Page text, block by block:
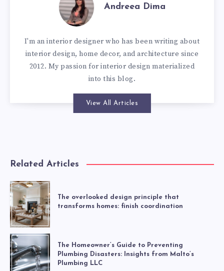
Andreea Dima
I'm an interior designer who has been writing about
interior design, home decor, and architecture since
2012. My passion for interior design materialized
into this blog.
View All Articles
Related Articles
The overlooked design principle that
transforms homes: finish coordination
The Homeowner’s Guide to Preventing
Plumbing Disasters: Insights from Malto’s
Plumbing LLC